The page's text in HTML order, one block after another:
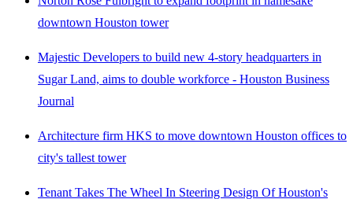
downtown Houston tower
Majestic Developers to build new 4-story headquarters in
Sugar Land, aims to double workforce - Houston Business
Journal
Architecture firm HKS to move downtown Houston offices to
city's tallest tower
Tenant Takes The Wheel In Steering Design Of Houston's